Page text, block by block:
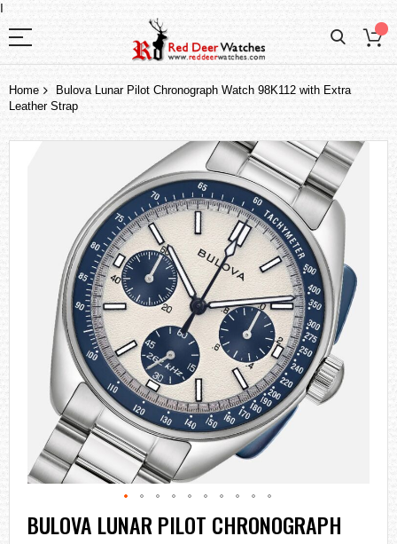
I
Home
Bulova Lunar Pilot Chronograph Watch 98K112 with Extra
Leather Strap
Skip
to
BULOVA LUNAR PILOT CHRONOGRAPH